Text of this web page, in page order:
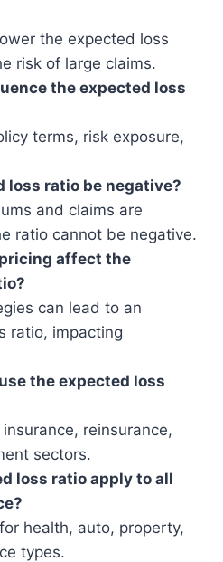
the expected loss
risk of large claims.
the expected loss
terms, risk exposure,
loss ratio be negative?
and claims are
ratio cannot be negative.
affect the
can lead to an
ratio, impacting
the expected loss
insurance, reinsurance,
sectors.
loss ratio apply to all
health, auto, property,
types.